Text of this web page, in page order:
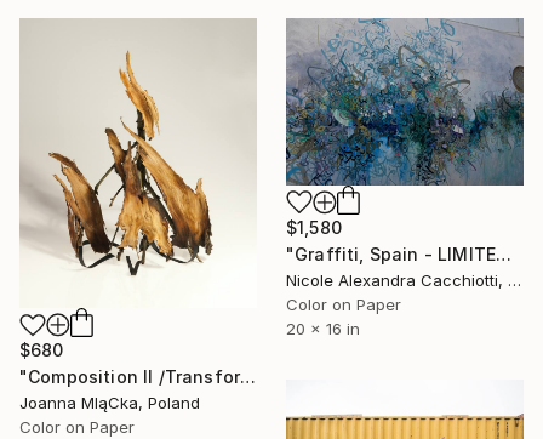
$680
"Composition II /Transformation/ - Limited Edition. Print 2 of 6." Photograph
Joanna MląCka, Poland
Color on Paper
$1,580
"Graffiti, Spain - LIMITED EDITION Fine Art" Photograph
Nicole Alexandra Cacchiotti, United States
Color on Paper
20 x 16 in